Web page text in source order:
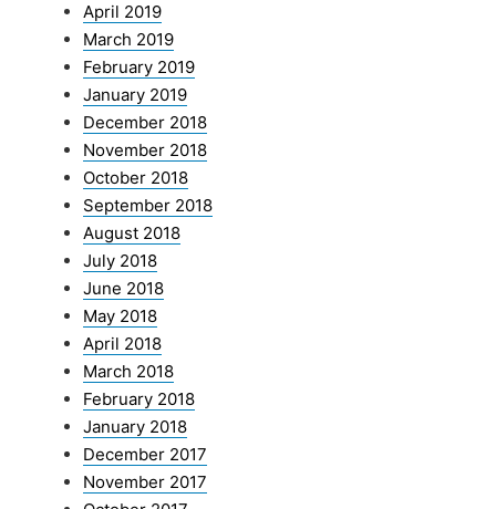
April 2019
March 2019
February 2019
January 2019
December 2018
November 2018
October 2018
September 2018
August 2018
July 2018
June 2018
May 2018
April 2018
March 2018
February 2018
January 2018
December 2017
November 2017